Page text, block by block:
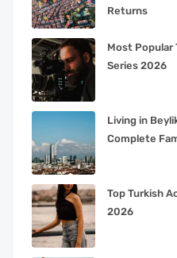
Returns
Most Popular
Series 2026
Living in
Complete
Top Turkish
2026